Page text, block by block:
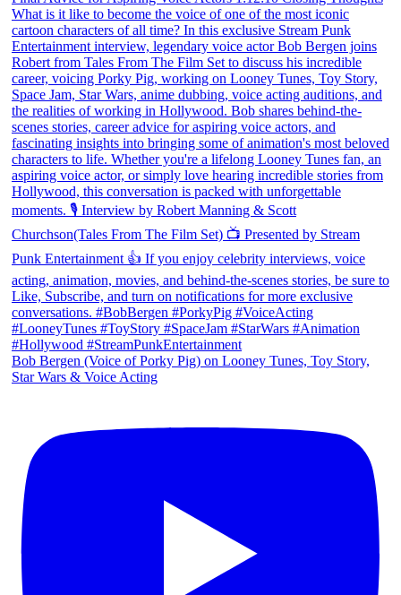
Bob Bergen (Voice of Porky Pig) on Looney Tunes, Toy Story,
Star Wars & Voice Acting